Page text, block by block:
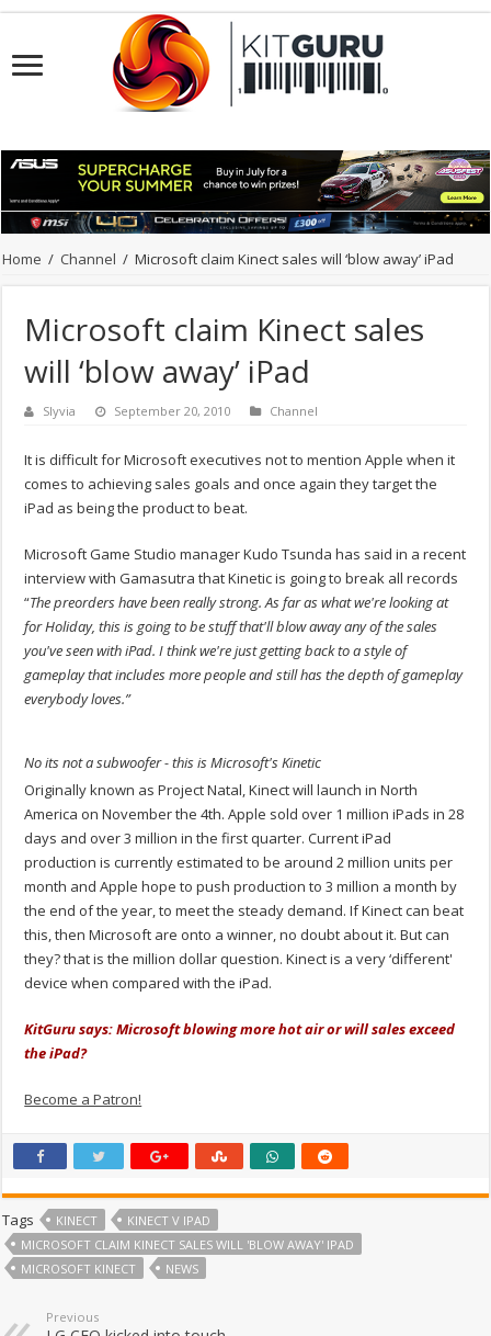
Home / Channel / Microsoft claim Kinect sales will ‘blow away’ iPad
Microsoft claim Kinect sales
will ‘blow away’ iPad
Slyvia September 20, 2010 Channel
It is difficult for Microsoft executives not to mention Apple when it
comes to achieving sales goals and once again they target the
iPad as being the product to beat.
Microsoft Game Studio manager Kudo Tsunda has said in a recent
interview with Gamasutra that Kinetic is going to break all records
“The preorders have been really strong. As far as what we're looking at
for Holiday, this is going to be stuff that'll blow away any of the sales
you've seen with iPad. I think we're just getting back to a style of
gameplay that includes more people and still has the depth of gameplay
everybody loves.”
No its not a subwoofer - this is Microsoft's Kinetic
Originally known as Project Natal, Kinect will launch in North
America on November the 4th. Apple sold over 1 million iPads in 28
days and over 3 million in the first quarter. Current iPad
production is currently estimated to be around 2 million units per
month and Apple hope to push production to 3 million a month by
the end of the year, to meet the steady demand. If Kinect can beat
this, then Microsoft are onto a winner, no doubt about it. But can
they? that is the million dollar question. Kinect is a very ‘different'
device when compared with the iPad.
KitGuru says: Microsoft blowing more hot air or will sales exceed
the iPad?
Become a Patron!
Tags KINECT
KINECT V IPAD
MICROSOFT CLAIM KINECT SALES WILL 'BLOW AWAY' IPAD
MICROSOFT KINECT
NEWS
Previous